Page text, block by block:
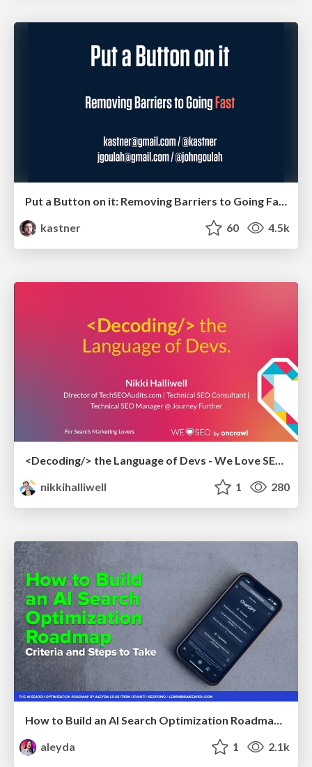
Put a Button on it: Removing Barriers to Going Fast.
kastner
60 4.5k
<Decoding/> the Language of Devs - We Love SEO 2024
nikkihalliwell
1 280
aleyda
1 2.1k